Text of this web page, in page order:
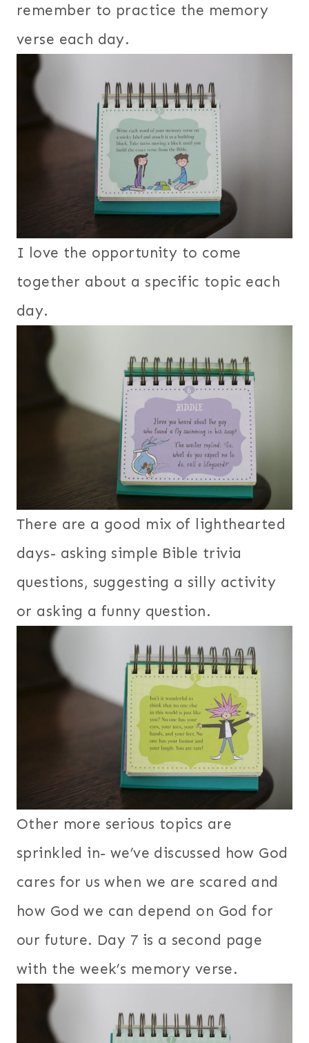
remember to practice the memory
verse each day.
I love the opportunity to come
together about a specific topic each
day.
There are a good mix of lighthearted
days- asking simple Bible trivia
questions, suggesting a silly activity
or asking a funny question.
Other more serious topics are
sprinkled in- we’ve discussed how God
cares for us when we are scared and
how God we can depend on God for
our future. Day 7 is a second page
with the week’s memory verse.